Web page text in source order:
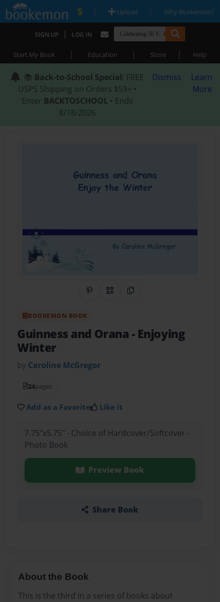
| Upload | Why Bookemon?
SIGN UP | LOG IN
Start My Book | Education | Store | Help
📚 Back-to-School Special: FREE
USPS Shipping on Orders $59+ •
Enter BACKTOSCHOOL • Ends
8/18/2026
Dismiss
Learn
More
Share on Pinterest
QR CodeCopy Link
BOOKEMON BOOK
Guinness and Orana- Enjoying
Winter
by Caroline McGregor
24pages
Add as a Favorite Like it
7.75"x5.75" - Choice of Hardcover/Softcover -
Photo Book
Preview Book
Share Book
About the Book
This is the third in a series of books about